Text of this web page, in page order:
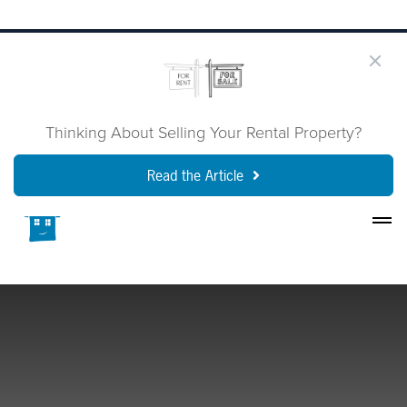
Thinking About Selling Your Rental Property?
Read the Article